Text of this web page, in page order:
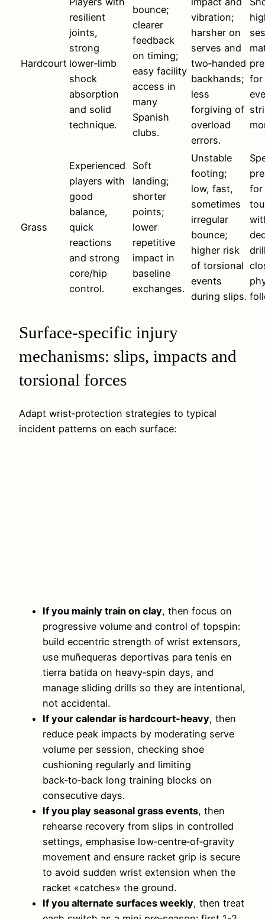
Hardcourt
resilient
joints,
strong
lower‑limb
shock
absorption
and solid
technique.
bounce;
clearer
feedback
on timing;
easy facility
access in
many
Spanish
clubs.
vibration;
harsher on
serves and
two‑handed
backhands;
less
forgiving of
overload
errors.
for
Grass
Experienced
players with
good
balance,
quick
reactions
and strong
core/hip
control.
Soft
landing;
shorter
points;
lower
repetitive
impact in
baseline
exchanges.
Unstable
footing;
low, fast,
sometimes
irregular
bounce;
higher risk
of torsional
events
during slips.
for
Surface-specific injury
mechanisms: slips, impacts and
torsional forces
Adapt wrist‑protection strategies to typical
incident patterns on each surface:
If you mainly train on clay, then focus on
progressive volume and control of topspin:
build eccentric strength of wrist extensors,
use muñequeras deportivas para tenis en
tierra batida on heavy‑spin days, and
manage sliding drills so they are intentional,
not accidental.
If your calendar is hardcourt‑heavy, then
reduce peak impacts by moderating serve
volume per session, checking shoe
cushioning regularly and limiting
back‑to‑back long training blocks on
consecutive days.
If you play seasonal grass events, then
rehearse recovery from slips in controlled
settings, emphasise low‑centre‑of‑gravity
movement and ensure racket grip is secure
to avoid sudden wrist extension when the
racket «catches» the ground.
If you alternate surfaces weekly, then treat